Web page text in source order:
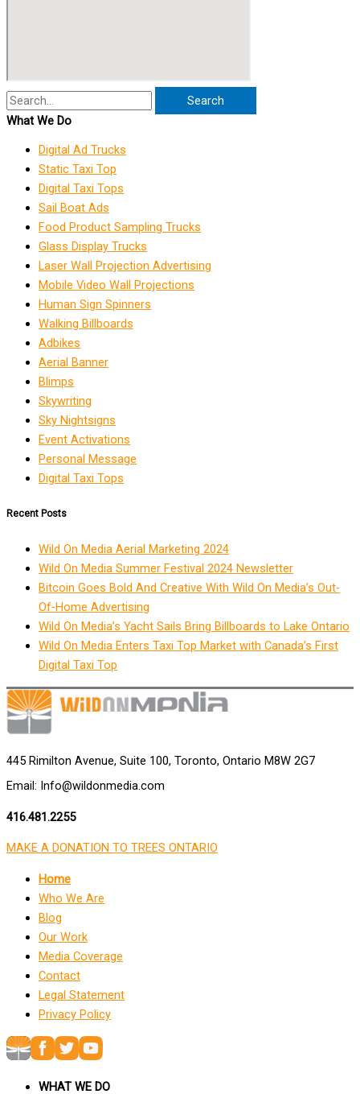
Search
What We Do
Digital Ad Trucks
Static Taxi Top
Digital Taxi Tops
Sail Boat Ads
Food Product Sampling Trucks
Glass Display Trucks
Laser Wall Projection Advertising
Mobile Video Wall Projections
Human Sign Spinners
Walking Billboards
Adbikes
Aerial Banner
Blimps
Skywriting
Sky Nightsigns
Event Activations
Personal Message
Digital Taxi Tops
Recent Posts
Wild On Media Aerial Marketing 2024
Wild On Media Summer Festival 2024 Newsletter
Bitcoin Goes Bold And Creative With Wild On Media’s Out-
Of-Home Advertising
Wild On Media’s Yacht Sails Bring Billboards to Lake Ontario
Wild On Media Enters Taxi Top Market with Canada’s First
Digital Taxi Top
445 Rimilton Avenue, Suite 100, Toronto, Ontario M8W 2G7
Email: Info@wildonmedia.com
416.481.2255
MAKE A DONATION TO TREES ONTARIO
Home
Who We Are
Blog
Our Work
Media Coverage
Contact
Legal Statement
Privacy Policy
WHAT WE DO